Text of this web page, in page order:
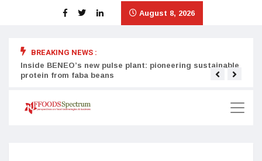
August 8, 2026
BREAKING NEWS :
Inside BENEO’s new pulse plant: pioneering sustainable
protein from faba beans